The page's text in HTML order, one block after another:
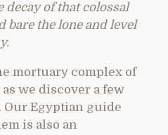
decay of that colossal
bare the lone and level
mortuary complex of
we discover a few
Our Egyptian guide
is also an